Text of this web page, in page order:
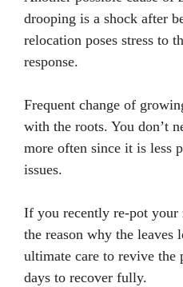
drooping is a shock after
relocation poses stress to
response.
Frequent change of
with the roots. You don’t
more often since it is less
issues.
If you recently re-pot your
the reason why the leaves
ultimate care to revive
days to recover fully.